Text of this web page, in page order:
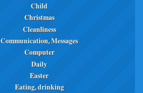
Child
Christmas
Cleanliness
Communication, Messages
Computer
Daily
Easter
Eating, drinking